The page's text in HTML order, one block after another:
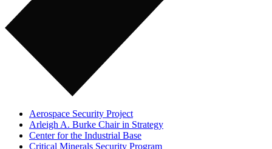
Aerospace Security Project
Arleigh A. Burke Chair in Strategy
Center for the Industrial Base
Critical Minerals Security Program